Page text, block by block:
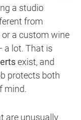
a studio
from
a custom wine
a lot. That is
exist, and
protects both
mind.
are unusually